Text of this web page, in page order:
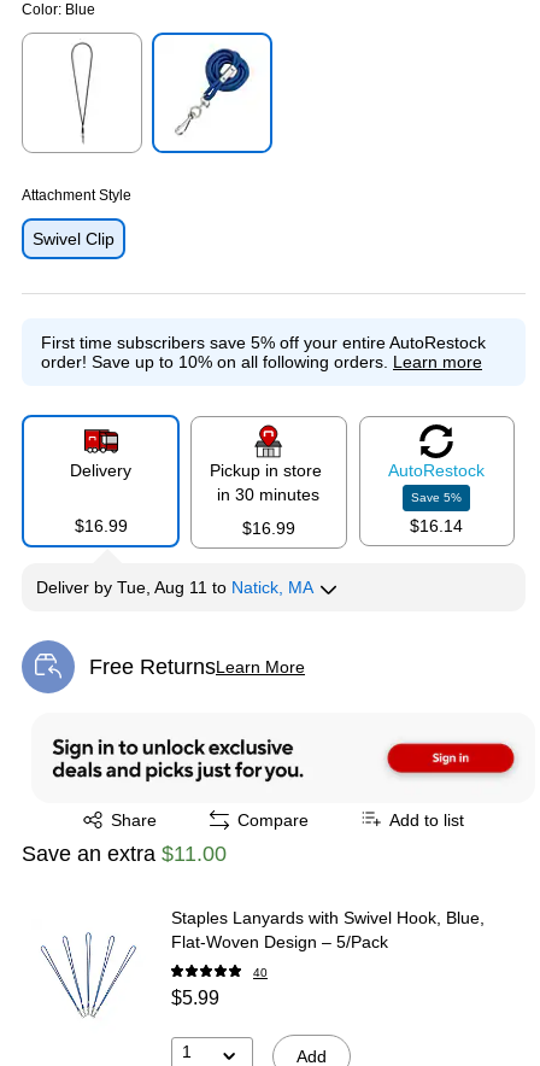
Color: Blue
Attachment Style
Swivel Clip
First time subscribers save 5% off your entire AutoRestock
order! Save up to 10% on all following orders. Learn more
Delivery
$16.99
Pickup in store
in 30 minutes
$16.99
AutoRestock
Save5%
$16.14
Deliver by Tue, Aug 11 to Natick, MA
Free ReturnsLearn More
Exited tooltip
Share
Exited tooltip Compare Add to list
Save an extra $11.00
Staples Lanyards with Swivel Hook, Blue,
Flat‑Woven Design – 5/Pack
40
$5.99
1 Add